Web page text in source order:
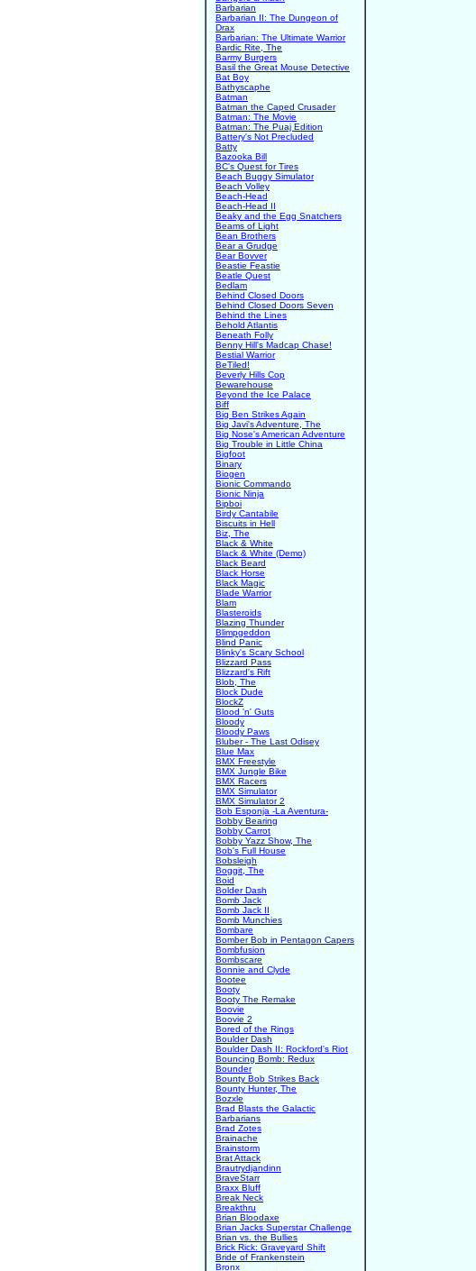
Barbarian
Barbarian II: The Dungeon of
Drax
Barbarian: The Ultimate Warrior
Bardic Rite, The
Barmy Burgers
Basil the Great Mouse Detective
Bat Boy
Bathyscaphe
Batman
Batman the Caped Crusader
Batman: The Movie
Batman: The Puaj Edition
Battery's Not Precluded
Batty
Bazooka Bill
BC's Quest for Tires
Beach Buggy Simulator
Beach Volley
Beach-Head
Beach-Head II
Beaky and the Egg Snatchers
Beams of Light
Bean Brothers
Bear a Grudge
Bear Bovver
Beastie Feastie
Beatle Quest
Bedlam
Behind Closed Doors
Behind Closed Doors Seven
Behind the Lines
Behold Atlantis
Beneath Folly
Benny Hill's Madcap Chase!
Bestial Warrior
BeTiled!
Beverly Hills Cop
Bewarehouse
Beyond the Ice Palace
Biff
Big Ben Strikes Again
Big Javi's Adventure, The
Big Nose's American Adventure
Big Trouble in Little China
Bigfoot
Binary
Biogen
Bionic Commando
Bionic Ninja
Bipboi
Birdy Cantabile
Biscuits in Hell
Biz, The
Black & White
Black & White (Demo)
Black Beard
Black Horse
Black Magic
Blade Warrior
Blam
Blasteroids
Blazing Thunder
Blimpgeddon
Blind Panic
Blinky's Scary School
Blizzard Pass
Blizzard's Rift
Blob, The
Block Dude
BlockZ
Blood 'n' Guts
Bloody
Bloody Paws
Bluber - The Last Odisey
Blue Max
BMX Freestyle
BMX Jungle Bike
BMX Racers
BMX Simulator
BMX Simulator 2
Bob Esponja -La Aventura-
Bobby Bearing
Bobby Carrot
Bobby Yazz Show, The
Bob's Full House
Bobsleigh
Boggit, The
Boid
Bolder Dash
Bomb Jack
Bomb Jack II
Bomb Munchies
Bombare
Bomber Bob in Pentagon Capers
Bombfusion
Bombscare
Bonnie and Clyde
Bootee
Booty
Booty The Remake
Boovie
Boovie 2
Bored of the Rings
Boulder Dash
Boulder Dash II: Rockford's Riot
Bouncing Bomb: Redux
Bounder
Bounty Bob Strikes Back
Bounty Hunter, The
Bozxle
Brad Blasts the Galactic
Barbarians
Brad Zotes
Brainache
Brainstorm
Brat Attack
Brautrydjandinn
BraveStarr
Braxx Bluff
Break Neck
Breakthru
Brian Bloodaxe
Brian Jacks Superstar Challenge
Brian vs. the Bullies
Brick Rick: Graveyard Shift
Bride of Frankenstein
Bronx